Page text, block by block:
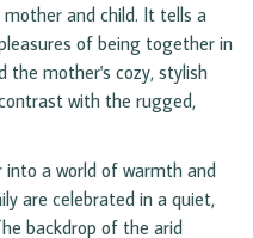
and child. It tells a
of being together in
the mother's cozy, stylish
with the rugged,
a world of warmth and
are celebrated in a quiet,
backdrop of the arid